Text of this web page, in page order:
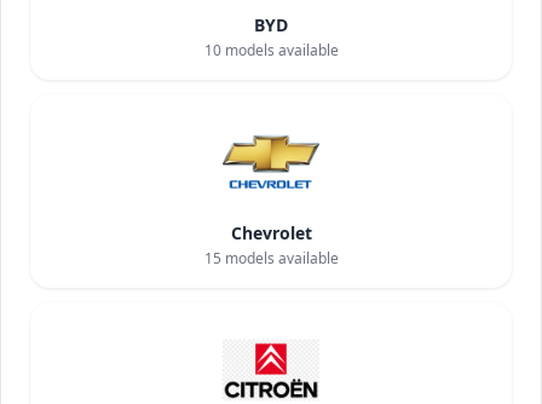
BYD
10models available
Chevrolet
15 models available